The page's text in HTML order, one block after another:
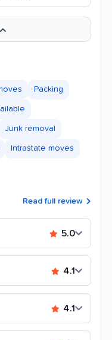
Packing
Junk removal
Intrastate moves
Read full review
5.0
4.1
4.1